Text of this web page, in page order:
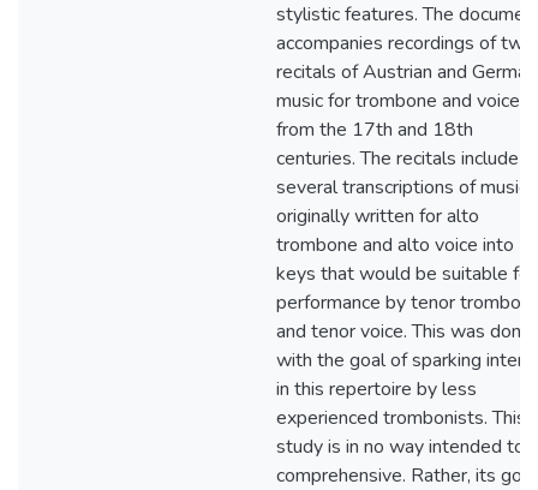
stylistic features. The
accompanies recordings of two
recitals of Austrian and German
music for trombone and voice
from the 17th and 18th
centuries. The recitals include
several transcriptions of music
originally written for alto
trombone and alto voice into
keys that would be suitable for
performance by tenor
and tenor voice. This was done
with the goal of sparking
in this repertoire by less
experienced trombonists. This
study is in no way intended to
comprehensive. Rather, its goal